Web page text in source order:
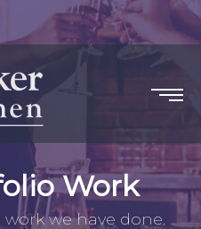
Work
we have done.